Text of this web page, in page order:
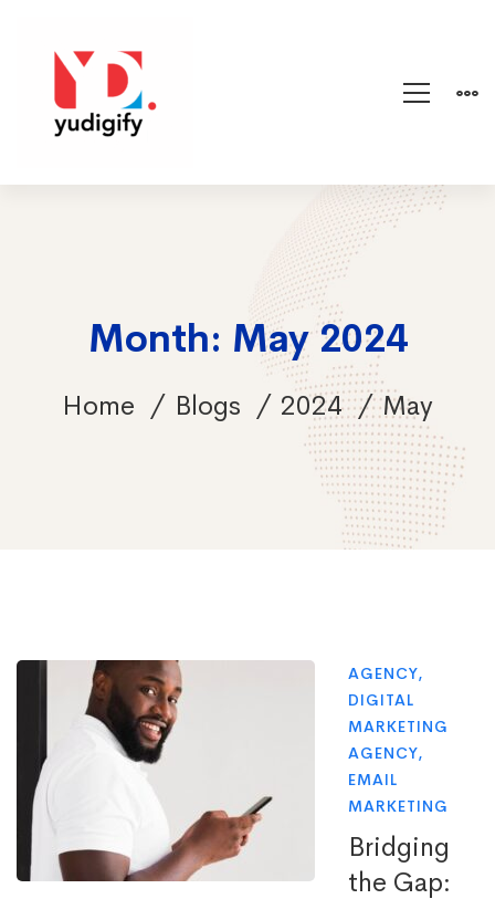
Month: May 2024
Home Blogs 2024 May
AGENCY,
DIGITAL
MARKETING
AGENCY,
EMAIL
MARKETING
Bridging
the Gap: